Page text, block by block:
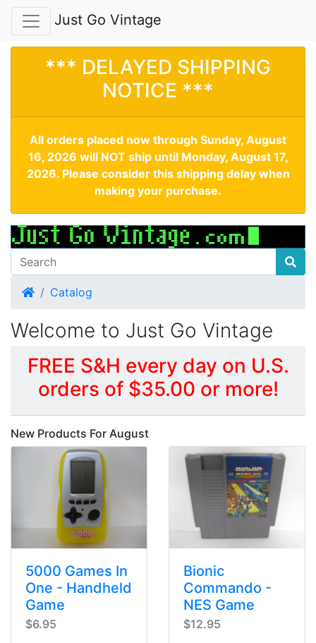
Just Go Vintage
*** DELAYED SHIPPING
NOTICE ***
All orders placed now through Sunday, August
16, 2026 will NOT ship until Monday, August 17,
2026. Please consider this shipping delay when
making your purchase.
HomeCatalog
Welcome to Just Go Vintage
FREE S&H every day on U.S.
orders of $35.00 or more!
New Products For August
5000 Games In
One - Handheld
Game
$6.95
Bionic
Commando -
NES Game
$12.95